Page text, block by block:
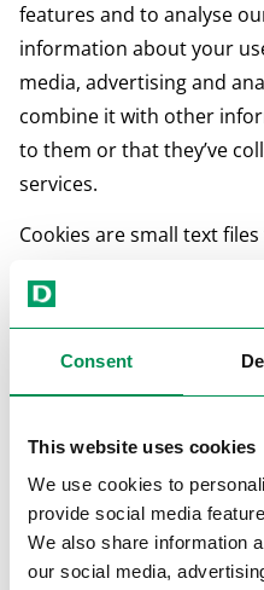
Consent
This website uses cookies
We use cookies to
provide social media
We also share information
our social media,
features and to analyse
information about your
media, advertising and
combine it with other
to them or that they’ve
services.
Cookies are small text
The law states that we
device if they are strictly
this site. For all other
permission.
This site uses different
are placed by third party
pages.